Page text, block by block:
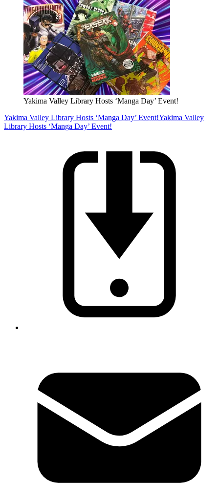
Yakima Valley Library Hosts ‘Manga Day’ Event!
Yakima Valley Library Hosts ‘Manga Day’ Event!Yakima Valley
Library Hosts ‘Manga Day’ Event!